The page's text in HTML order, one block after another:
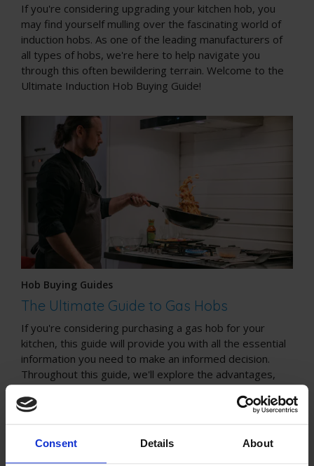
Consent Details About
If you're considering upgrading your kitchen hob, you
may find yourself mulling over the fascinating world of
induction hobs. As one of the leading manufacturers of
all types of hobs, we're here to help navigate you
through this often bewildering terrain. Welcome to the
Ultimate Induction Hob Buying Guide!
Hob Buying Guides
The Ultimate Guide to Gas Hobs
If you're considering purchasing a gas hob for your
kitchen, this guide will provide you with all the essential
information you need to make an informed decision.
Throughout this guide, we'll explore the advantages,
safety considerations, installation process, cleaning tips,
and cost considerations associated with gas hobs.